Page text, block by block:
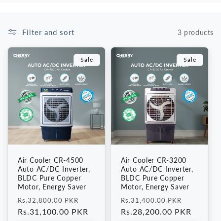
o
n
Filter and sort 3 products
Sale
Air Cooler CR-4500
Auto AC/DC Inverter,
BLDC Pure Copper
Motor, Energy Saver
Regular
price
Rs.32,800.00 PKR
price
Rs.31,100.00 PKR
Sale
Air Cooler CR-3200
Auto AC/DC Inverter,
BLDC Pure Copper
Motor, Energy Saver
Regular
price
Rs.31,400.00 PKR
price
Rs.28,200.00 PKR